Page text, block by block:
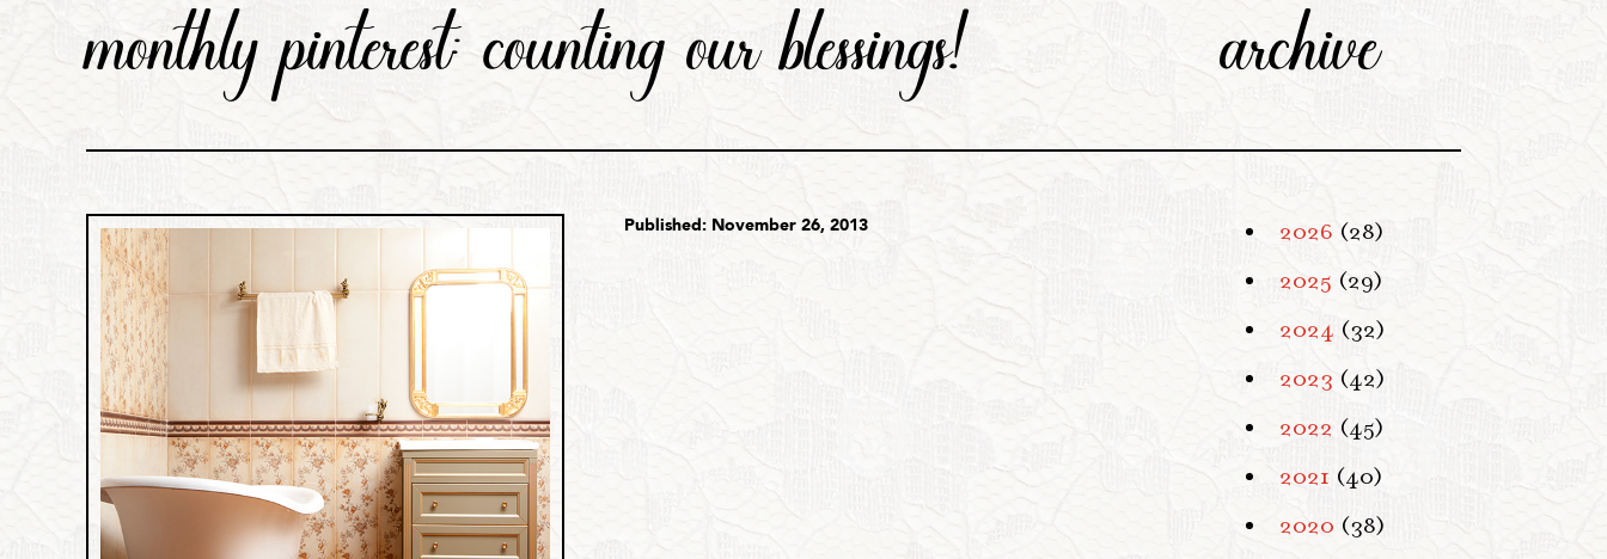
monthly pinterest: counting our blessings!
Published: November 26, 2013
archive
2026 (28)
2025 (29)
2024 (32)
2023 (42)
2022 (45)
2021 (40)
2020 (38)